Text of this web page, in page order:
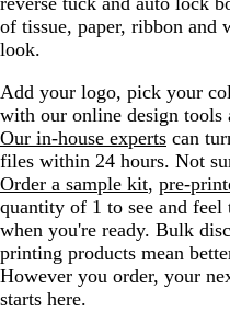
of tissue, paper, ribbon and
look.
Add your logo, pick your
with our online design tools
Our in-house experts can
files within 24 hours. Not
Order a sample kit, pre-
quantity of 1 to see and
when you're ready. Bulk
printing products mean
However you order, your
starts here.